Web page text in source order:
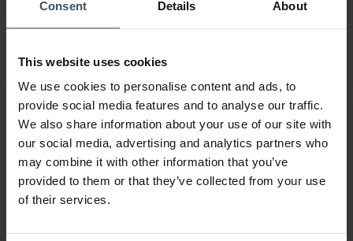
Consent Details About
This website uses cookies
We use cookies to personalise content and ads, to
provide social media features and to analyse our traffic.
We also share information about your use of our site with
our social media, advertising and analytics partners who
may combine it with other information that you’ve
provided to them or that they’ve collected from your use
of their services.
CHF 890.00
Luminox Wall Clock -
CHF 66.00